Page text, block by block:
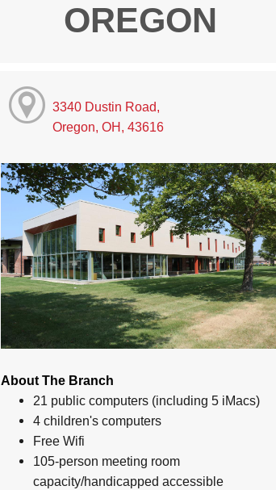
OREGON
3340 Dustin Road,
Oregon, OH, 43616
About The Branch
21 public computers (including 5 iMacs)
4 children's computers
Free Wifi
105-person meeting room
capacity/handicapped accessible